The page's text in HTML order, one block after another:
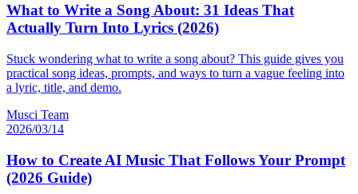
What to Write a Song About: 31 Ideas That
Actually Turn Into Lyrics (2026)
Stuck wondering what to write a song about? This guide gives you
practical song ideas, prompts, and ways to turn a vague feeling into
a lyric, title, and demo.
Musci Team
2026/03/14
How to Create AI Music That Follows Your Prompt
(2026 Guide)